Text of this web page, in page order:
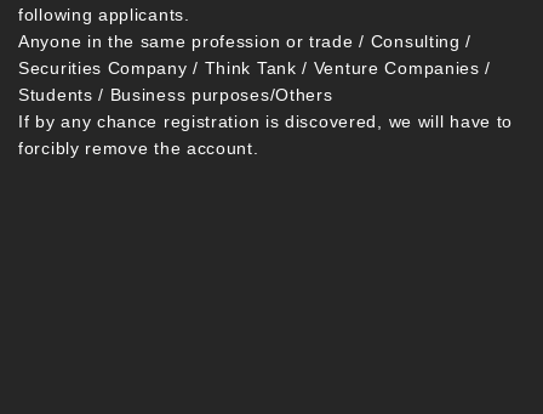
following applicants.
Anyone in the same profession or trade / Consulting /
Securities Company / Think Tank / Venture Companies /
Students / Business purposes/Others
If by any chance registration is discovered, we will have to
forcibly remove the account.